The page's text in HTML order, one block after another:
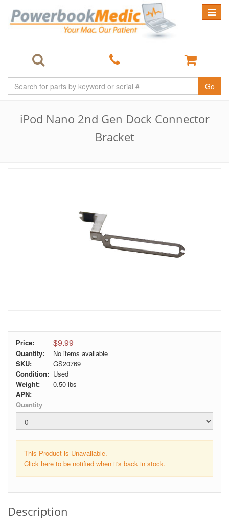
Toggle
Go
iPod Nano 2nd Gen Dock Connector
Bracket
Price: $9.99
Quantity:
No items available
SKU:
GS20769
Condition: Used
Weight:
0.50 lbs
APN:
Quantity
This Product is Unavailable.
Click here to be notified when it's back in stock.
Description